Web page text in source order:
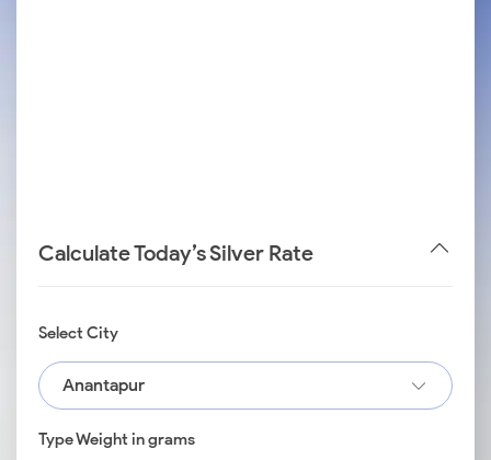
Calculate Today’s Silver Rate
Select City
Anantapur
Type Weight in grams